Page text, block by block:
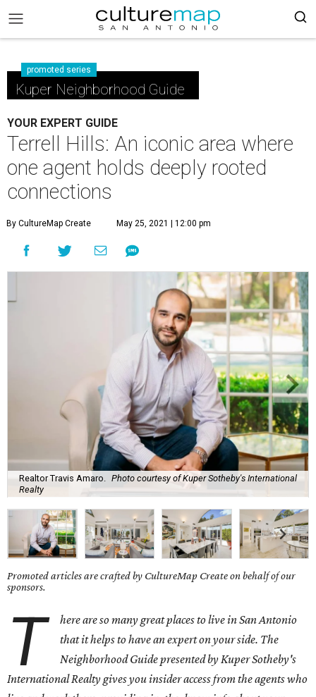
promoted series
Kuper Neighborhood Guide
YOUR EXPERT GUIDE
Terrell Hills: An iconic area where
one agent holds deeply rooted
connections
By CultureMap Create May 25, 2021 | 12:00 pm
Realtor Travis Amaro.
Photo courtesy of Kuper Sotheby's International
Realty
Promoted articles are crafted by CultureMap Create on behalf of our
sponsors.
T
here are so many great places to live in San Antonio
that it helps to have an expert on your side. The
Neighborhood Guide presented by Kuper Sotheby's
International Realty gives youinsider access from the agents who